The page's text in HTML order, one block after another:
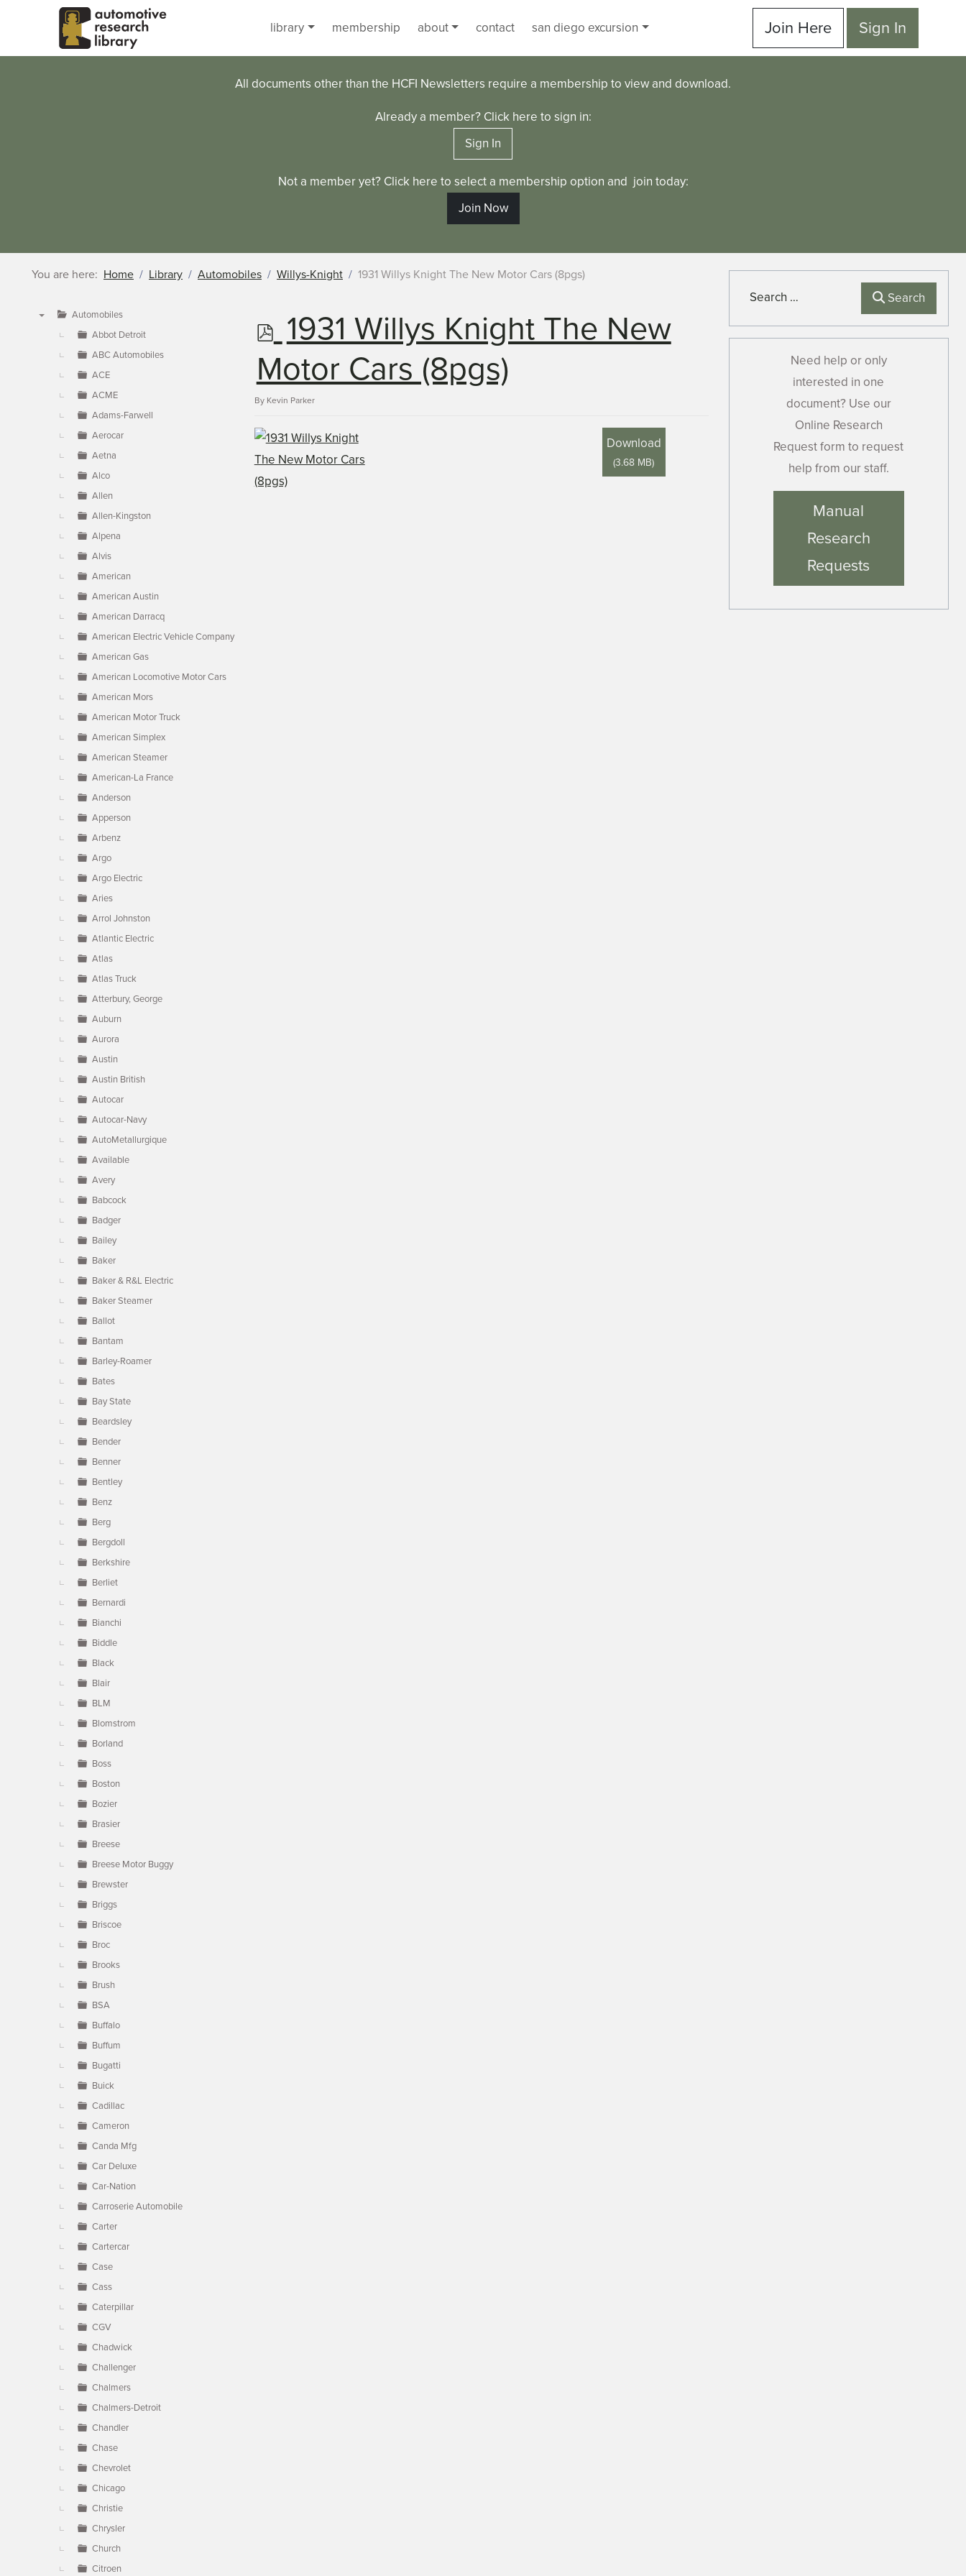
Skip to main content
library
membership about contact san diego excursion Join Here Sign In
All documents other than the HCFI Newsletters require a membership to view and download.
Already a member? Click here to sign in:
Sign In
Not a member yet? Click here to select a membership option and join today:
Join Now
You are here: Home Library Automobiles Willys-Knight 1931 Willys Knight The New Motor Cars (8pgs)
Automobiles
Abbot Detroit
ABC Automobiles
ACE
ACME
Adams-Farwell
Aerocar
Aetna
Alco
Allen
Allen-Kingston
Alpena
Alvis
American
American Austin
American Darracq
American Electric Vehicle Company
American Gas
American Locomotive Motor Cars
American Mors
American Motor Truck
American Simplex
American Steamer
American-La France
Anderson
Apperson
Arbenz
Argo
Argo Electric
Aries
Arrol Johnston
Atlantic Electric
Atlas
Atlas Truck
Atterbury, George
Auburn
Aurora
Austin
Austin British
Autocar
Autocar-Navy
AutoMetallurgique
Available
Avery
Babcock
Badger
Bailey
Baker
Baker & R&L Electric
Baker Steamer
Ballot
Bantam
Barley-Roamer
Bates
Bay State
Beardsley
Bender
Benner
Bentley
Benz
Berg
Bergdoll
Berkshire
Berliet
Bernardi
Bianchi
Biddle
Black
Blair
BLM
Blomstrom
Borland
Boss
Boston
Bozier
Brasier
Breese
Breese Motor Buggy
Brewster
Briggs
Briscoe
Broc
Brooks
Brush
BSA
Buffalo
Buffum
Bugatti
Buick
Cadillac
Cameron
Canda Mfg
Car Deluxe
Car-Nation
Carroserie Automobile
Carter
Cartercar
Case
Cass
Caterpillar
CGV
Chadwick
Challenger
Chalmers
Chalmers-Detroit
Chandler
Chase
Chevrolet
Chicago
Christie
Chrysler
Church
Citroen
p
d
f
1931 Willys Knight The New
Motor Cars (8pgs)
By Kevin Parker
Download
(3.68 MB)
Search Search
Need help or only
interested in one
document? Use our
Online Research
Request form to request
help from our staff.
Manual
Research
Requests